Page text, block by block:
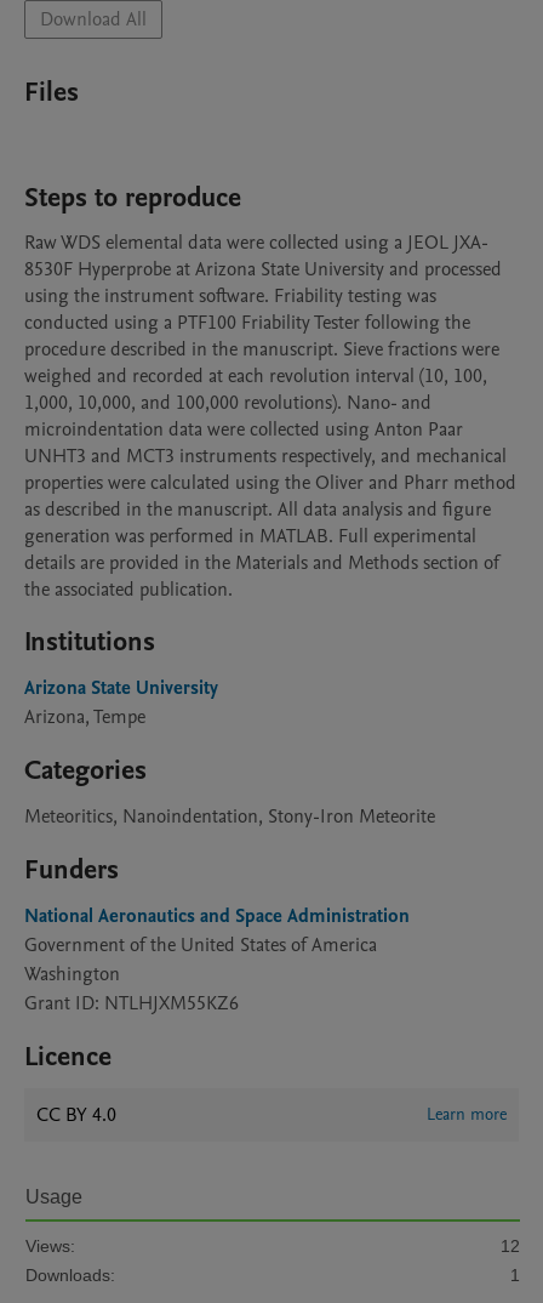
Download All
Files
Steps to reproduce
Raw WDS elemental data were collected using a JEOL JXA-
8530F Hyperprobe at Arizona State University and processed
using the instrument software. Friability testing was
conducted using a PTF100 Friability Tester following the
procedure described in the manuscript. Sieve fractions were
weighed and recorded at each revolution interval (10, 100,
1,000, 10,000, and 100,000 revolutions). Nano- and
microindentation data were collected using Anton Paar
UNHT3 and MCT3 instruments respectively, and mechanical
properties were calculated using the Oliver and Pharr method
as described in the manuscript. All data analysis and figure
generation was performed in MATLAB. Full experimental
details are provided in the Materials and Methods section of
the associated publication.
Institutions
Arizona State University
Arizona, Tempe
Categories
Meteoritics, Nanoindentation, Stony-Iron Meteorite
Funders
National Aeronautics and Space Administration
Government of the United States of America
Washington
Grant ID: NTLHJXM55KZ6
Licence
CC BY 4.0 Learn more
Usage
Views:
12
Downloads:
1